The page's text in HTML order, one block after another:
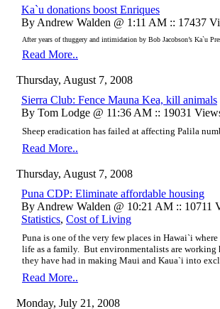
Ka`u donations boost Enriques
By Andrew Walden @ 1:11 AM :: 17437
After years of thuggery and intimidation by Bob Jacobson’s Ka`u
Read More..
Thursday, August 7, 2008
Sierra Club: Fence Mauna Kea, kill animals
By Tom Lodge @ 11:36 AM :: 19031
Sheep eradication has failed at affecting Palila
Read More..
Thursday, August 7, 2008
Puna CDP: Eliminate affordable housing
By Andrew Walden @ 10:21 AM :: 10711
Statistics, Cost of Living
Puna is one of the very few places in Hawai`i
life as a family. But environmentalists are working
they have had in making Maui and Kaua`i into
Read More..
Monday, July 21, 2008